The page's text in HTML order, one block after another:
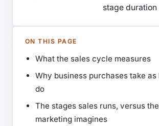
stage duration
ON THIS PAGE
What the sales cycle measures
Why business purchases take as
do
The stages sales runs, versus
marketing imagines